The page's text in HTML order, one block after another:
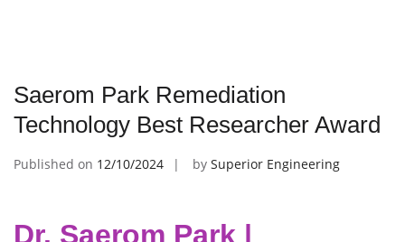
Saerom Park Remediation
Technology Best Researcher Award
Published on 12/10/2024 by Superior Engineering
Dr. Saerom Park |